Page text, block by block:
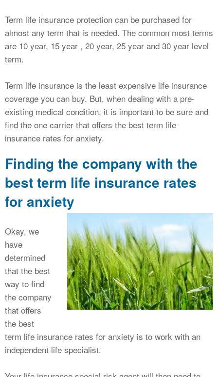
Term life insurance protection can be purchased for
almost any term that is needed. The common most terms
are 10 year, 15 year , 20 year, 25 year and 30 year level
term.
Term life insurance is the least expensive life insurance
coverage you can buy. But, when dealing with a pre-
existing medical condition, it is important to be sure and
find the one carrier that offers the best term life
insurance rates for anxiety.
Finding the company with the
best term life insurance rates
for anxiety
Okay, we
have
determined
that the best
way to find
the company
that offers
the best
term life insurance rates for anxiety is to work with an
independent life specialist.